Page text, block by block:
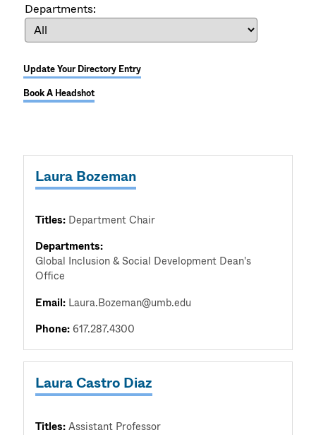
Departments:
Update Your Directory Entry
Book A Headshot
Laura Bozeman
Titles: Department Chair
Departments:
Global Inclusion & Social Development Dean's
Office
Email: Laura.Bozeman@umb.edu
Phone:617.287.4300
Laura Castro Diaz
Titles:Assistant Professor